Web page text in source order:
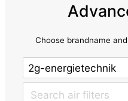
Choose brandname